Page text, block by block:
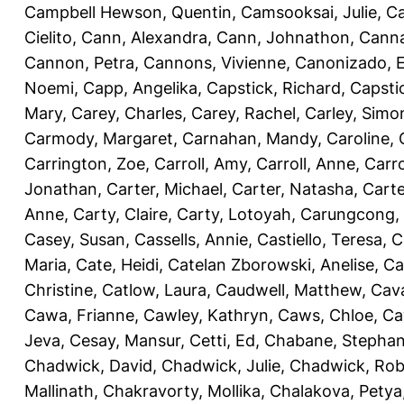
Campbell Hewson, Quentin, Camsooksai, Julie,
Cielito, Cann, Alexandra, Cann, Johnathon,
Cannon, Petra, Cannons, Vivienne, Canonizado,
Noemi, Capp, Angelika, Capstick, Richard,
Mary, Carey, Charles, Carey, Rachel, Carley,
Carmody, Margaret, Carnahan, Mandy, Caroline,
Carrington, Zoe, Carroll, Amy, Carroll, Anne,
Jonathan, Carter, Michael, Carter, Natasha,
Anne, Carty, Claire, Carty, Lotoyah, Carungcong,
Casey, Susan, Cassells, Annie, Castiello, Teresa,
Maria, Cate, Heidi, Catelan Zborowski, Anelise,
Christine, Catlow, Laura, Caudwell, Matthew,
Cawa, Frianne, Cawley, Kathryn, Caws, Chloe,
Jeva, Cesay, Mansur, Cetti, Ed, Chabane,
Chadwick, David, Chadwick, Julie, Chadwick,
Mallinath, Chakravorty, Mollika, Chalakova, Petya